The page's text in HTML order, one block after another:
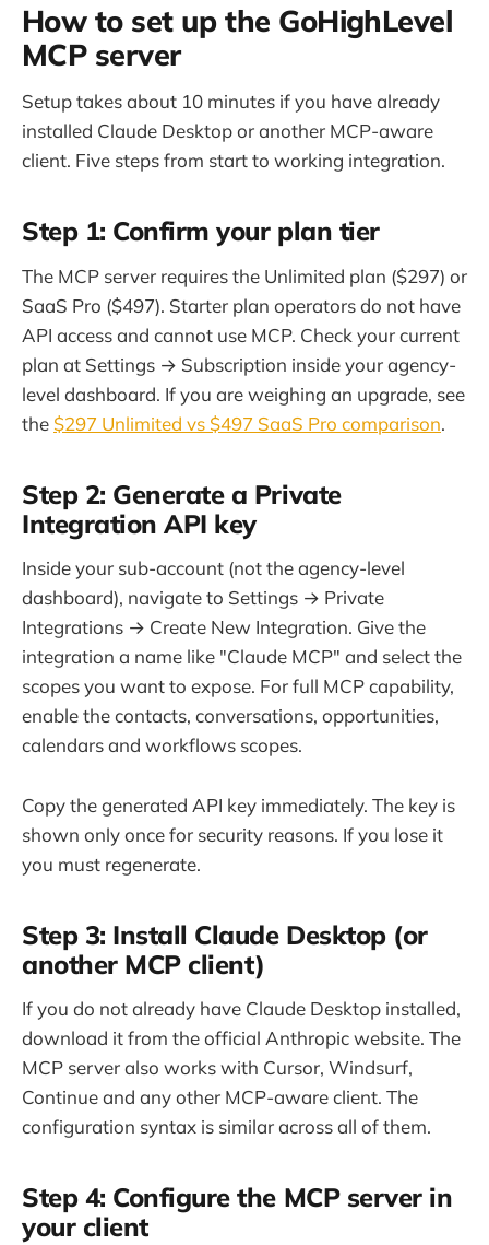
How to set up the GoHighLevel
MCP server
Setup takes about 10 minutes if you have already
installed Claude Desktop or another MCP-aware
client. Five steps from start to working integration.
Step 1: Confirm your plan tier
The MCP server requires the Unlimited plan ($297) or
SaaS Pro ($497). Starter plan operators do not have
API access and cannot use MCP. Check your current
plan at Settings → Subscription inside your agency-
level dashboard. If you are weighing an upgrade, see
the $297 Unlimited vs $497 SaaS Pro comparison.
Step 2: Generate a Private
Integration API key
Inside your sub-account (not the agency-level
dashboard), navigate to Settings → Private
Integrations → Create New Integration. Give the
integration a name like "Claude MCP" and select the
scopes you want to expose. For full MCP capability,
enable the contacts, conversations, opportunities,
calendars and workflows scopes.
Copy the generated API key immediately. The key is
shown only once for security reasons. If you lose it
you must regenerate.
Step 3: Install Claude Desktop (or
another MCP client)
If you do not already have Claude Desktop installed,
download it from the official Anthropic website. The
MCP server also works with Cursor, Windsurf,
Continue and any other MCP-aware client. The
configuration syntax is similar across all of them.
Step 4: Configure the MCP server in
your client